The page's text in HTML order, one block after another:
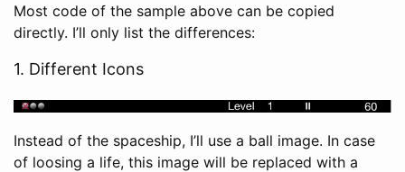
Most code of the sample above can be copied
directly. I’ll only list the differences:
1. Different Icons
Instead of the spaceship, I’ll use a ball image. In case
of loosing a life, this image will be replaced with a